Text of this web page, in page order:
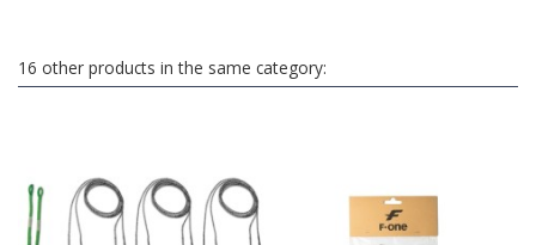
16 other products in the same category: